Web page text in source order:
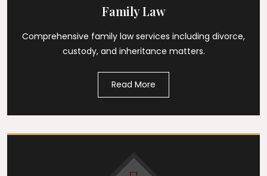
Family Law
Comprehensive family law services including divorce,
custody, and inheritance matters.
Read More